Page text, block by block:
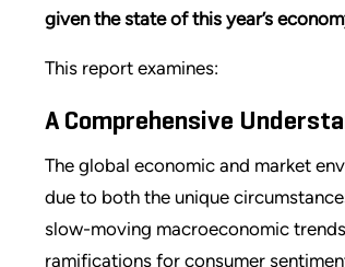
given the state of this year’s
This report examines:
A Comprehensive
The global economic and market
due to both the unique
slow-moving macroeconomic
ramifications for consumer